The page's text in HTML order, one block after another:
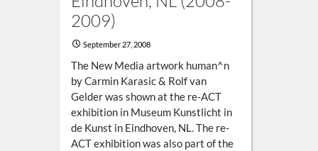
2009)
September 27, 2008
The New Media artwork human^n
by Carmin Karasic & Rolf van
Gelder was shown at the re-ACT
exhibition in Museum Kunstlicht in
de Kunst in Eindhoven, NL. The re-
ACT exhibition was also part of the